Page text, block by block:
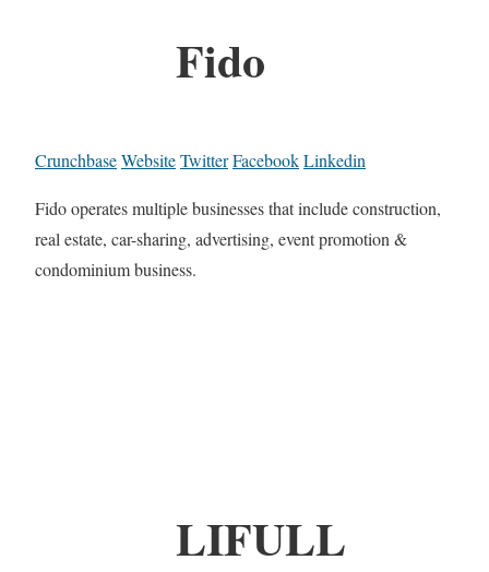
Fido
CrunchbaseWebsiteTwitterFacebookLinkedin
Fido operates multiple businesses that include construction,
real estate, car-sharing, advertising, event promotion &
condominium business.
LIFULL